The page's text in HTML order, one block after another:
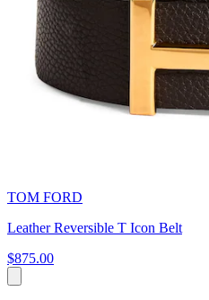
TOM FORD
Leather Reversible T Icon Belt
$875.00